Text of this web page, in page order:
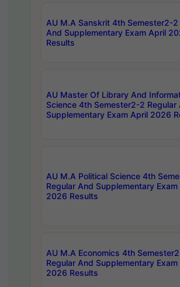
AU M.A Sanskrit 4th Semester2-2
And Supplementary Exam April
Results
AU Master Of Library And
Science 4th Semester2-2 Regular
Supplementary Exam April 2026
AU M.A Political Science 4th
Regular And Supplementary Exam
2026 Results
AU M.A Economics 4th
Regular And Supplementary Exam
2026 Results